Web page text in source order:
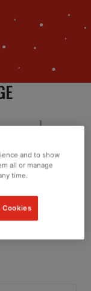
Preferences
and to show
all or manage
time.